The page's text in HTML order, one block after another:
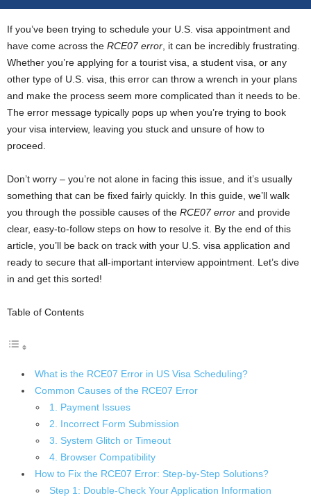
If you’ve been trying to schedule your U.S. visa appointment and
have come across the RCE07 error , it can be incredibly frustrating.
Whether you’re applying for a tourist visa, a student visa, or any
other type of U.S. visa, this error can throw a wrench in your plans
and make the process seem more complicated than it needs to be.
The error message typically pops up when you’re trying to book
your visa interview, leaving you stuck and unsure of how to
proceed.
Don’t worry – you’re not alone in facing this issue, and it’s usually
something that can be fixed fairly quickly. In this guide, we’ll walk
you through the possible causes of the RCE07 error and provide
clear, easy-to-follow steps on how to resolve it. By the end of this
article, you’ll be back on track with your U.S. visa application and
ready to secure that all-important interview appointment. Let’s dive
in and get this sorted!
Table of Contents
What is the RCE07 Error in US Visa Scheduling?
Common Causes of the RCE07 Error
1. Payment Issues
2. Incorrect Form Submission
3. System Glitch or Timeout
4. Browser Compatibility
How to Fix the RCE07 Error: Step-by-Step Solutions?
Step 1: Double-Check Your Application Information